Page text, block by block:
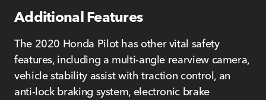
Additional Features
The 2020 Honda Pilot has other vital safety
features, including a multi-angle rearview camera,
vehicle stability assist with traction control, an
anti-lock braking system, electronic brake